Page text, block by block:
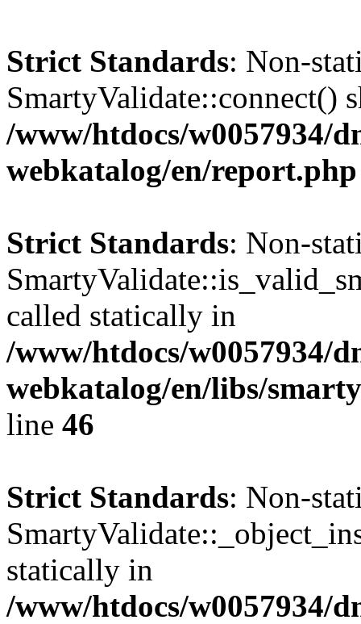
Strict Standards: Non-
SmartyValidate::connect()
/www/htdocs/w0057934/
webkatalog/en/report.php
Strict Standards: Non-
called statically in
/www/htdocs/w0057934/
webkatalog/en/libs/
line 46
Strict Standards: Non-
statically in
/www/htdocs/w0057934/